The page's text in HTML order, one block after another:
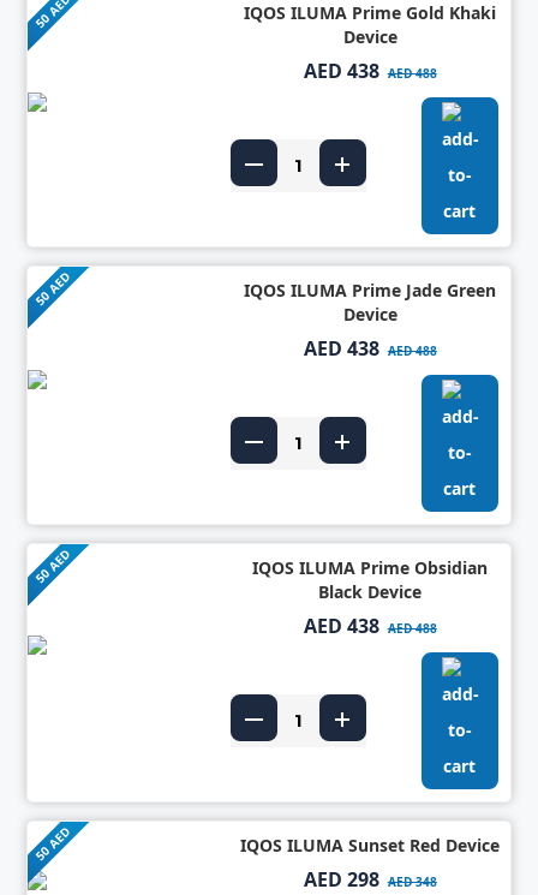
50 AED
IQOS ILUMA Prime Gold Khaki
Device
AED 438 AED 488
50 AED
IQOS ILUMA Prime Jade Green
Device
AED 438 AED 488
50 AED
IQOS ILUMA Prime Obsidian
Black Device
AED 438 AED 488
50 AED IQOS ILUMA Sunset Red Device
AED 298 AED 348